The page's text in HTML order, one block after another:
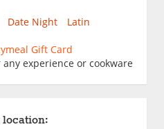
Date Night Latin
Gift Card
experience or cookware
location: